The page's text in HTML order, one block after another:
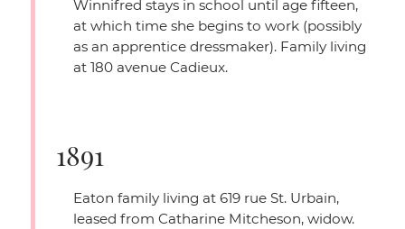
Winnifred stays in school until age fifteen,
at which time she begins to work (possibly
as an apprentice dressmaker). Family living
at 180 avenue Cadieux.
1891
Eaton family living at 619 rue St. Urbain,
leased from Catharine Mitcheson, widow.